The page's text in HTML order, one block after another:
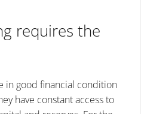
requires the
in good financial condition
have constant access to